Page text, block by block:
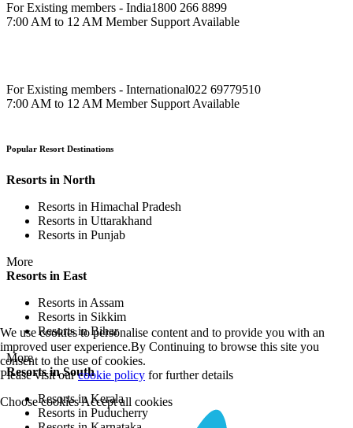
For Existing members - India1800 266 8899
7:00 AM to 12 AM Member Support Available
For Existing members - International022 69779510
7:00 AM to 12 AM Member Support Available
Popular Resort Destinations
Resorts in North
Resorts in Himachal Pradesh
Resorts in Uttarakhand
Resorts in Punjab
More
Resorts in East
Resorts in Assam
Resorts in Sikkim
Resorts in Bihar
More
Resorts in South
Resorts in Kerala
Resorts in Puducherry
We use cookies to personalise content and to provide you with an
improved user experience.By Continuing to browse this site you
consent to the use of cookies.
Please visit ourcookie policy for further details
Choose cookiesAccept all cookies